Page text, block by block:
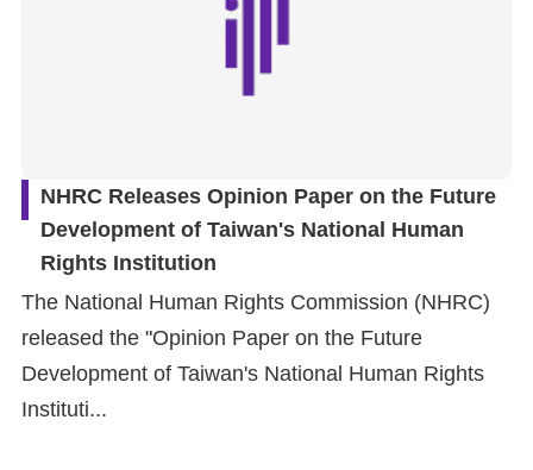
Policy
Copyrights
Policy
Open
Data
Statement
NHRC Releases Opinion Paper on the Future
Development of Taiwan's National Human
Rights Institution
The National Human Rights Commission (NHRC)
released the "Opinion Paper on the Future
Development of Taiwan's National Human Rights
Instituti...